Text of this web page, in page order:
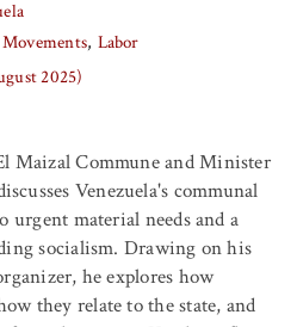
Movements Labor
2025)
Maizal Commune and Minister
Venezuela's communal
urgent material needs and a
socialism. Drawing on his
he explores how
they relate to the state, and